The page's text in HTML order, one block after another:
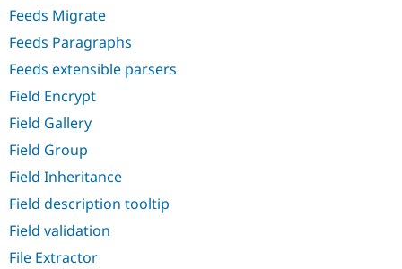
Feeds Migrate
Feeds Paragraphs
Feeds extensible parsers
Field Encrypt
Field Gallery
Field Group
Field Inheritance
Field description tooltip
Field validation
File Extractor